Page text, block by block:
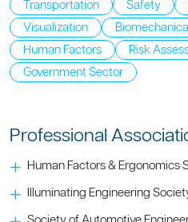
Transportation
Safety
Visualization
Human Factors
Risk
Government Sector
Professional
Human Factors & Ergonomics
Illuminating Engineering
Society of Automotive